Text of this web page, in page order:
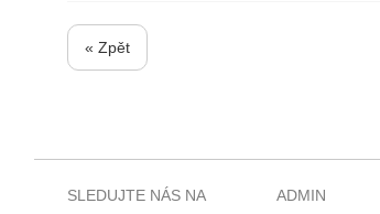
« Zpět
SLEDUJTE NÁS NA ADMIN